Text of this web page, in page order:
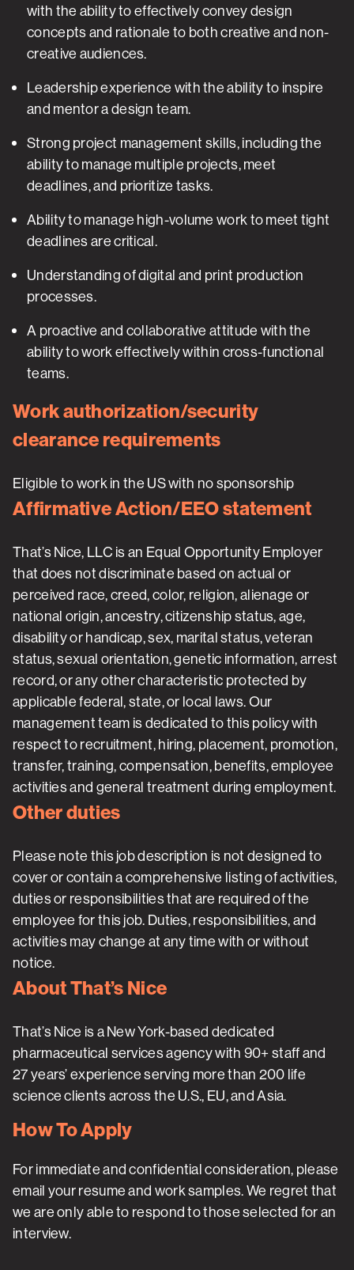
with the ability to effectively convey design
concepts and rationale to both creative and non-
creative audiences.
Leadership experience with the ability to inspire
and mentor a design team.
Strong project management skills, including the
ability to manage multiple projects, meet
deadlines, and prioritize tasks.
Ability to manage high-volume work to meet tight
deadlines are critical.
Understanding of digital and print production
processes.
A proactive and collaborative attitude with the
ability to work effectively within cross-functional
teams.
Work authorization/security
clearance requirements
Eligible to work in the US with no sponsorship
Affirmative Action/EEO statement
That’s Nice, LLC is an Equal Opportunity Employer
that does not discriminate based on actual or
perceived race, creed, color, religion, alienage or
national origin, ancestry, citizenship status, age,
disability or handicap, sex, marital status, veteran
status, sexual orientation, genetic information, arrest
record, or any other characteristic protected by
applicable federal, state, or local laws. Our
management team is dedicated to this policy with
respect to recruitment, hiring, placement, promotion,
transfer, training, compensation, benefits, employee
activities and general treatment during employment.
Other duties
Please note this job description is not designed to
cover or contain a comprehensive listing of activities,
duties or responsibilities that are required of the
employee for this job. Duties, responsibilities, and
activities may change at any time with or without
notice.
About That’s Nice
That’s Nice is a New York-based dedicated
pharmaceutical services agency with 90+ staff and
27 years’ experience serving more than 200 life
science clients across the U.S., EU, and Asia.
How To Apply
For immediate and confidential consideration, please
email your resume and work samples. We regret that
we are only able to respond to those selected for an
interview.